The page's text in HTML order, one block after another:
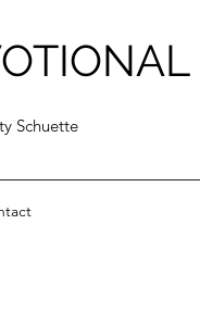
Schuette